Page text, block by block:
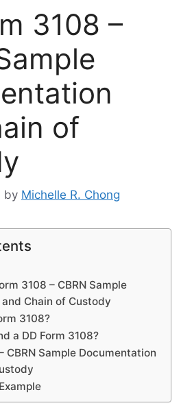
3108 –
of
by Michelle R. Chong
3108 – CBRN Sample
Chain of Custody
3108?
a DD Form 3108?
CBRN Sample Documentation